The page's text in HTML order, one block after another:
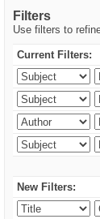
Filters
Use filters to
Current Filters:
New Filters: